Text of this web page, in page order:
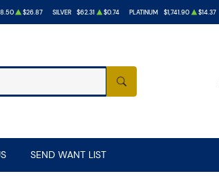
$26.87 SILVER $62.31 $0.74 PLATINUM $1,741.90 $14.37
SEARCH
SEND WANT LIST